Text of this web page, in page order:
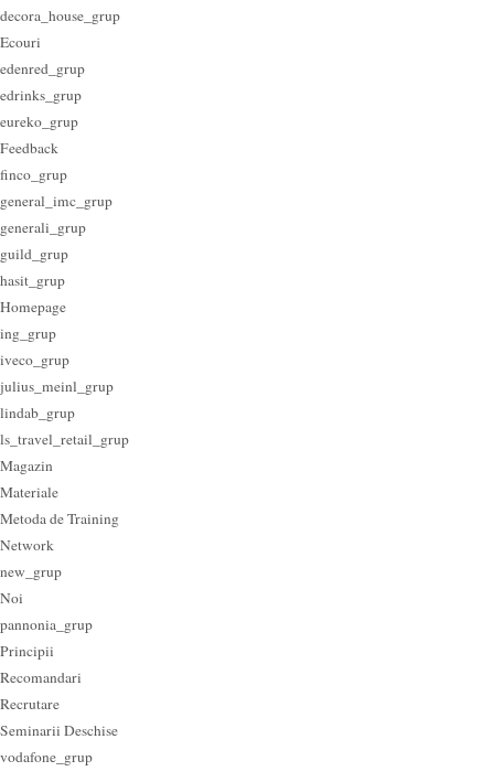
decora_house_grup
Ecouri
edenred_grup
edrinks_grup
eureko_grup
Feedback
finco_grup
general_imc_grup
generali_grup
guild_grup
hasit_grup
Homepage
ing_grup
iveco_grup
julius_meinl_grup
lindab_grup
ls_travel_retail_grup
Magazin
Materiale
Metoda de Training
Network
new_grup
Noi
pannonia_grup
Principii
Recomandari
Recrutare
Seminarii Deschise
vodafone_grup